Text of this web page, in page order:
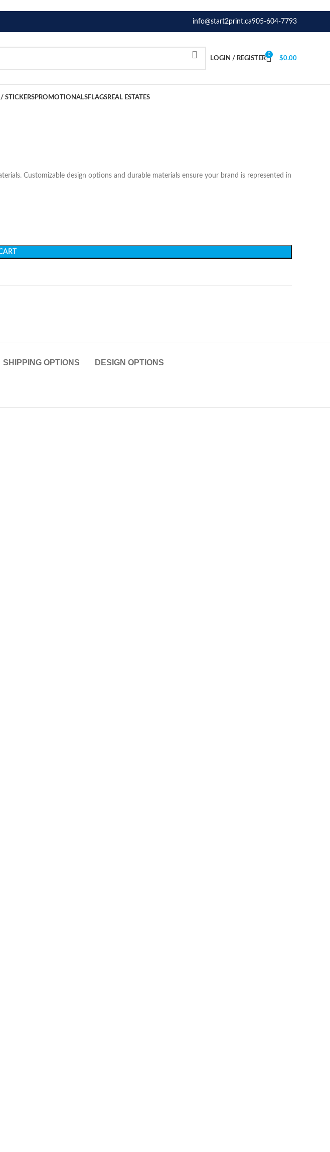
info@start2print.ca905-604-7793
LOGIN / REGISTER
0
$0.00
/ STICKERSPROMOTIONALSFLAGSREAL ESTATES
Customizable design options and durable materials ensure your brand is represented in
SHIPPING OPTIONS DESIGN OPTIONS